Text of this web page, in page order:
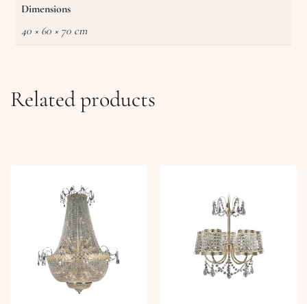
Dimensions
40 × 60 × 70 cm
Related products